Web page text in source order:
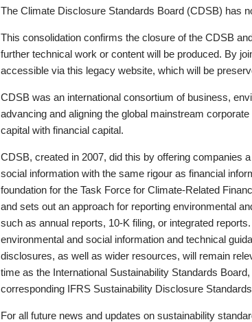
The Climate Disclosure Standards Board (CDSB) has
This consolidation confirms the closure of the CDSB
further technical work or content will be produced. By
accessible via this legacy website, which will be
CDSB was an international consortium of business,
advancing and aligning the global mainstream
capital with financial capital.
CDSB, created in 2007, did this by offering companies
social information with the same rigour as financial
foundation for the Task Force for Climate-Related
and sets out an approach for reporting environmental
such as annual reports, 10-K filing, or integrated reports.
environmental and social information and technical
disclosures, as well as wider resources, will remain
time as the International Sustainability Standards
corresponding IFRS Sustainability Disclosure
For all future news and updates on sustainability